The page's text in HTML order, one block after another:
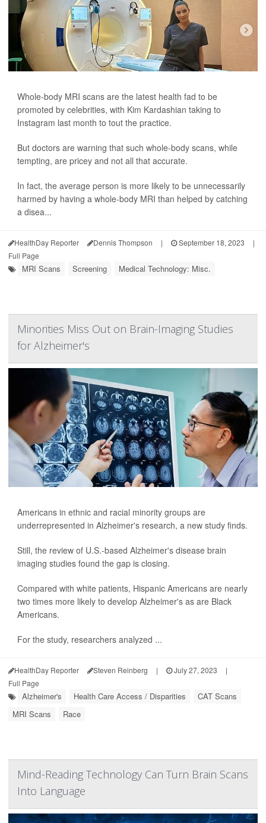
Whole-body MRI scans are the latest health fad to be
promoted by celebrities, with Kim Kardashian taking to
Instagram last month to tout the practice.
But doctors are warning that such whole-body scans, while
tempting, are pricey and not all that accurate.
In fact, the average person is more likely to be unnecessarily
harmed by having a whole-body MRI than helped by catching
a disea...
HealthDay Reporter Dennis Thompson | September 18, 2023
|
Full Page
MRI Scans Screening Medical Technology: Misc.
Minorities Miss Out on Brain-Imaging Studies
for Alzheimer's
Americans in ethnic and racial minority groups are
underrepresented in Alzheimer's research, a new study finds.
Still, the review of U.S.-based Alzheimer's disease brain
imaging studies found the gap is closing.
Compared with white patients, Hispanic Americans are nearly
two times more likely to develop Alzheimer's as are Black
Americans.
For the study, researchers analyzed ...
HealthDay Reporter Steven Reinberg | July 27, 2023
|
Full Page
Alzheimer's Health Care Access / Disparities
CAT Scans
MRI Scans
Race
Mind-Reading Technology Can Turn Brain Scans
Into Language